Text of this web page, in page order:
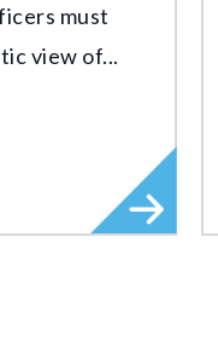
must
view of...